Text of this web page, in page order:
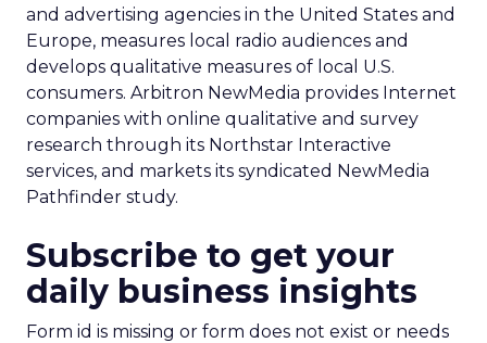
and advertising agencies in the United States and
Europe, measures local radio audiences and
develops qualitative measures of local U.S.
consumers. Arbitron NewMedia provides Internet
companies with online qualitative and survey
research through its Northstar Interactive
services, and markets its syndicated NewMedia
Pathfinder study.
Subscribe to get your
daily business insights
Form id is missing or form does not exist or needs